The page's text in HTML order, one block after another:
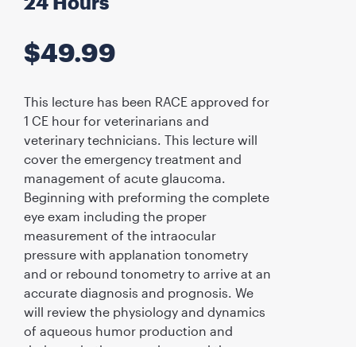
$49.99
This lecture has been RACE approved for
1 CE hour for veterinarians and
veterinary technicians. This lecture will
cover the emergency treatment and
management of acute glaucoma.
Beginning with preforming the complete
eye exam including the proper
measurement of the intraocular
pressure with applanation tonometry
and or rebound tonometry to arrive at an
accurate diagnosis and prognosis. We
will review the physiology and dynamics
of aqueous humor production and